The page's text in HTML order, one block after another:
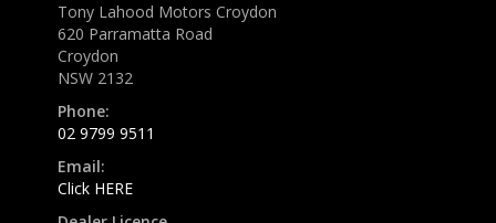
Tony Lahood Motors Croydon
620 Parramatta Road
Croydon
NSW 2132
Phone:
02 9799 9511
Email:
Click HERE